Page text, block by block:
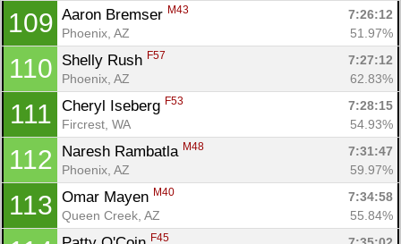
109 Aaron Bremser M43
7:26:12
Phoenix, AZ
51.97%
110 Shelly Rush F57
7:27:12
Phoenix, AZ
62.83%
111 Cheryl Iseberg F53
7:28:15
Fircrest, WA
54.93%
112 Naresh Rambatla M48
7:31:47
Phoenix, AZ
59.97%
113 Omar Mayen M40
7:34:58
Queen Creek, AZ
55.84%
F45